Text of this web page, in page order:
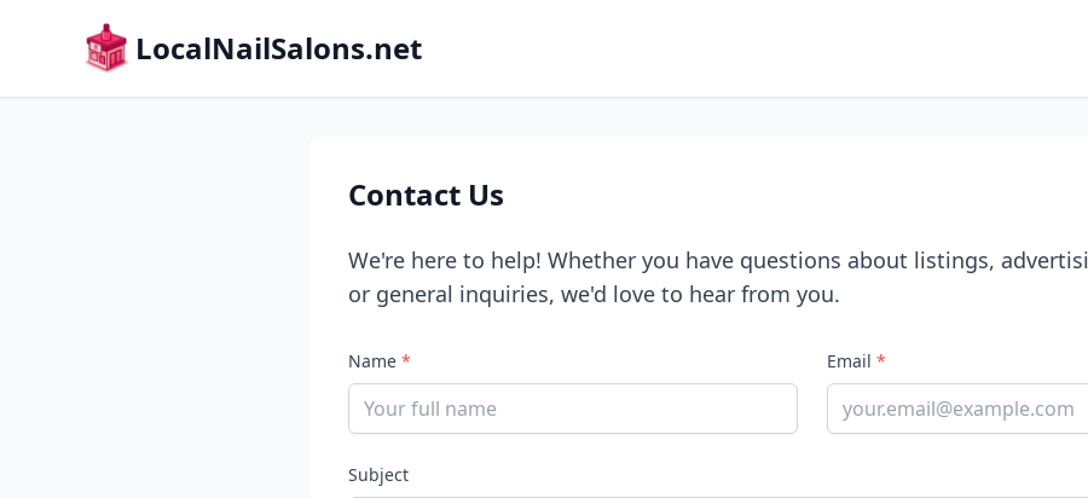
LocalNailSalons.net
Contact Us
We're here to help! Whether you have questions about listings,
or general inquiries, we'd love to hear from you.
Name * Email *
Subject